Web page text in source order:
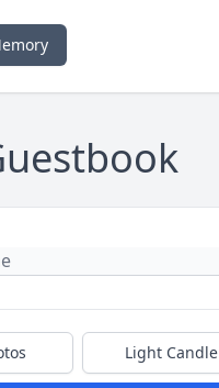
Light Candle